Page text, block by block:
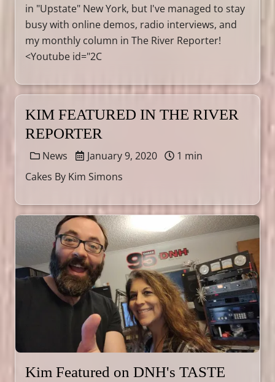
in "Upstate" New York, but I've managed to stay
busy with online demos, radio interviews, and
my monthly column in The River Reporter!
<Youtube id="2C
KIM FEATURED IN THE RIVER
REPORTER
News January 9, 2020
1 min
Cakes By Kim Simons
Kim Featured on DNH's TASTE